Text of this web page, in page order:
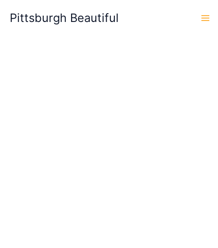
Pittsburgh Beautiful